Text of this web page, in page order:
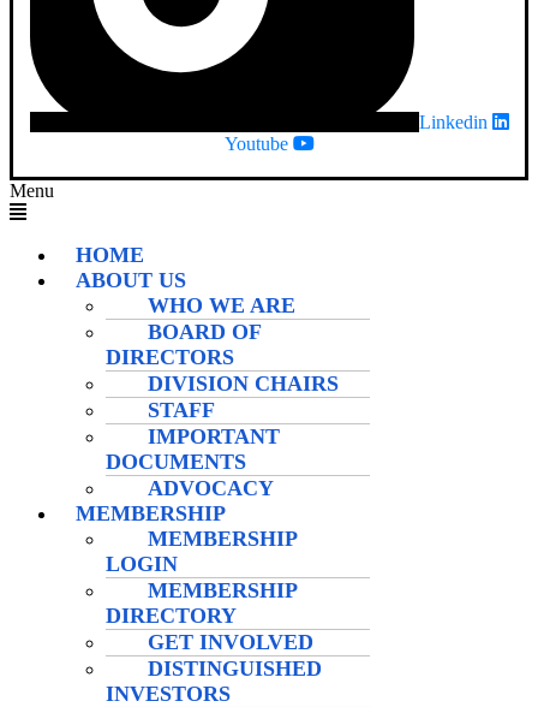
Linkedin
Youtube
Menu
HOME
ABOUT US
WHO WE ARE
BOARD OF
DIRECTORS
DIVISION CHAIRS
STAFF
IMPORTANT
DOCUMENTS
ADVOCACY
MEMBERSHIP
MEMBERSHIP
LOGIN
MEMBERSHIP
DIRECTORY
GET INVOLVED
DISTINGUISHED
INVESTORS